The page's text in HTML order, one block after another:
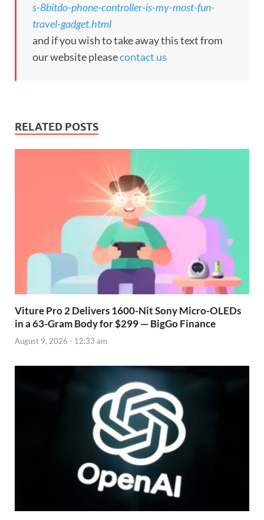
s-8bitdo-phone-controller-is-my-most-fun-
travel-gadget.html
and if you wish to take away this text from
our website pleasecontact us
RELATED POSTS
Viture Pro 2 Delivers 1600-Nit Sony Micro-OLEDs
in a 63-Gram Body for $299 — BigGo Finance
August 9, 2026 - 12:33 am